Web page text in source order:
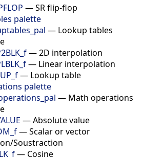
—SR flip-flop
palette
— Lookup tables
—2D interpolation
— Linear interpolation
— Lookup table
palette
— Math operations
—Absolute value
—Scalar or vector
Soustraction
— Cosine